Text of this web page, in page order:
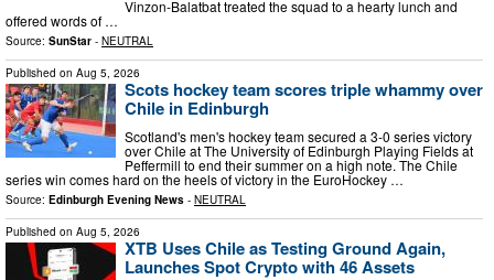
Vinzon-Balatbat treated the squad to a hearty lunch and
offered words of …
Source: SunStar - NEUTRAL
Published on Aug 5, 2026
Scots hockey team scores triple whammy over
Chile in Edinburgh
Scotland's men's hockey team secured a 3-0 series victory
over Chile at The University of Edinburgh Playing Fields at
Peffermill to end their summer on a high note. The Chile
series win comes hard on the heels of victory in the EuroHockey …
Source: Edinburgh Evening News - NEUTRAL
Published on Aug 5, 2026
XTB Uses Chile as Testing Ground Again,
Launches Spot Crypto with 46 Assets